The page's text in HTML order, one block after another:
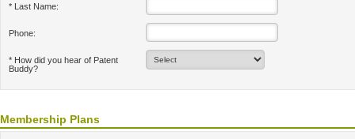
* Last Name:
Phone:
* How did you hear of Patent
Buddy?
Membership Plans